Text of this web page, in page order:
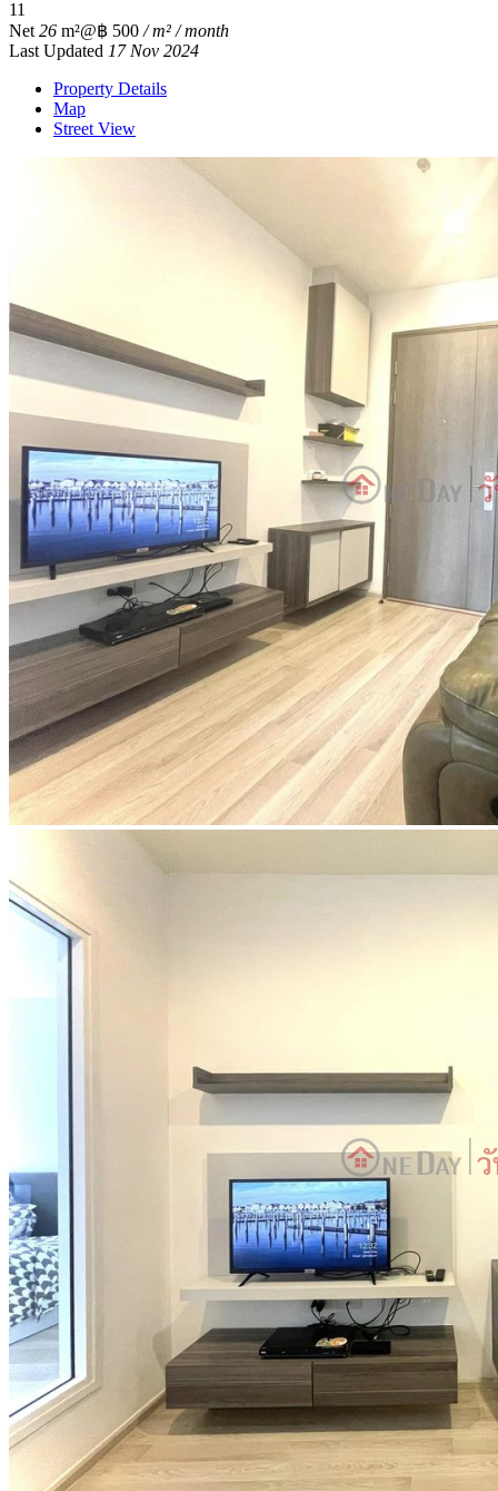
11
Net 26 m²@฿ 500 / m² / month
Last Updated 17 Nov 2024
Property Details
Map
Street View